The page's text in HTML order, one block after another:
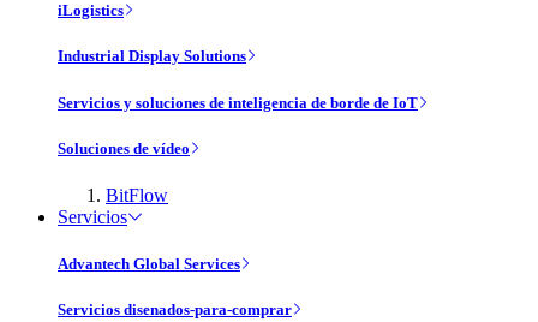
iLogistics
Industrial Display Solutions
Servicios y soluciones de inteligencia de borde de IoT
Soluciones de vídeo
BitFlow
Servicios
Advantech Global Services
Servicios disenados-para-comprar